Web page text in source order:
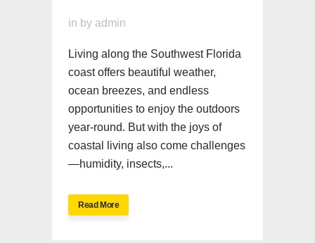
in by admin
Living along the Southwest Florida
coast offers beautiful weather,
ocean breezes, and endless
opportunities to enjoy the outdoors
year-round. But with the joys of
coastal living also come challenges
—humidity, insects,...
Read More